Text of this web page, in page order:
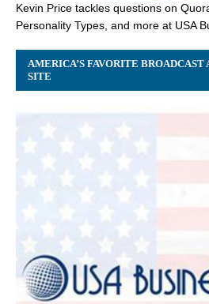
Kevin Price tackles questions on
Personality Types, and more at USA
AMERICA’S FAVORITE
SITE